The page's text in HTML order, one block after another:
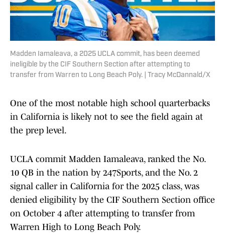
Madden Iamaleava, a 2025 UCLA commit, has been deemed
ineligible by the CIF Southern Section after attempting to
transfer from Warren to Long Beach Poly. | Tracy McDannald/X
One of the most notable high school quarterbacks
in California is likely not to see the field again at
the prep level.
UCLA commit Madden Iamaleava, ranked the No.
10 QB in the nation by 247Sports, and the No. 2
signal caller in California for the 2025 class, was
denied eligibility by the CIF Southern Section office
on October 4 after attempting to transfer from
Warren High to Long Beach Poly.